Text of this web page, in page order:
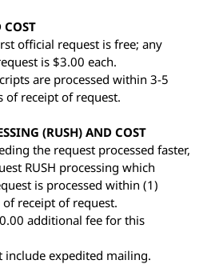
COST
official request is free; any
is $3.00 each.
are processed within 3-5
of receipt of request.
(RUSH) AND COST
the request processed faster,
RUSH processing which
is processed within (1)
of receipt of request.
additional fee for this
include expedited mailing.